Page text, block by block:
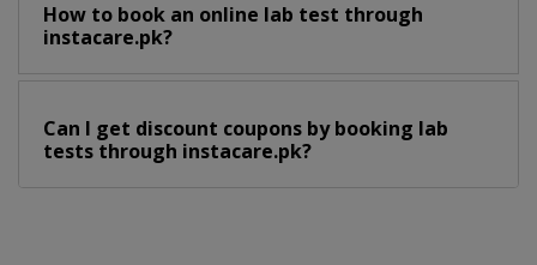
How to book an online lab test through
instacare.pk?
Can I get discount coupons by booking lab
tests through instacare.pk?